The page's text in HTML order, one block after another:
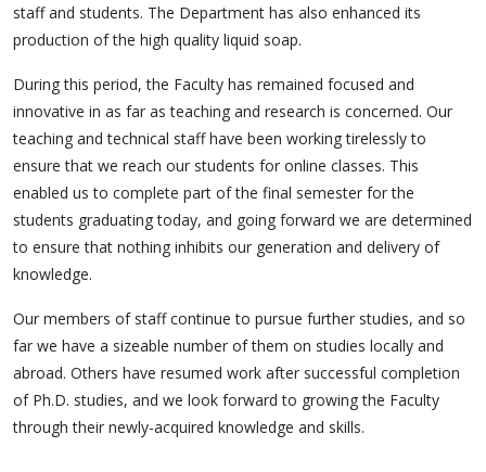
staff and students. The Department has also enhanced its
production of the high quality liquid soap.
During this period, the Faculty has remained focused and
innovative in as far as teaching and research is concerned. Our
teaching and technical staff have been working tirelessly to
ensure that we reach our students for online classes. This
enabled us to complete part of the final semester for the
students graduating today, and going forward we are determined
to ensure that nothing inhibits our generation and delivery of
knowledge.
Our members of staff continue to pursue further studies, and so
far we have a sizeable number of them on studies locally and
abroad. Others have resumed work after successful completion
of Ph.D. studies, and we look forward to growing the Faculty
through their newly-acquired knowledge and skills.